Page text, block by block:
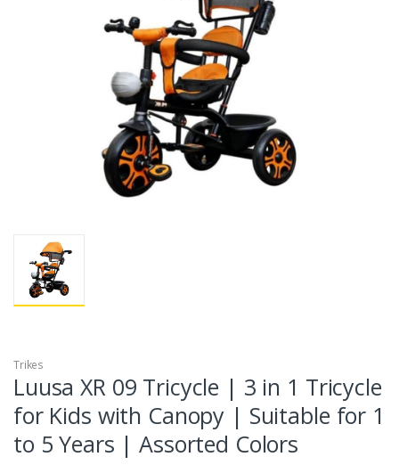
Trikes
Luusa XR 09 Tricycle | 3 in 1 Tricycle
for Kids with Canopy | Suitable for 1
to 5 Years | Assorted Colors